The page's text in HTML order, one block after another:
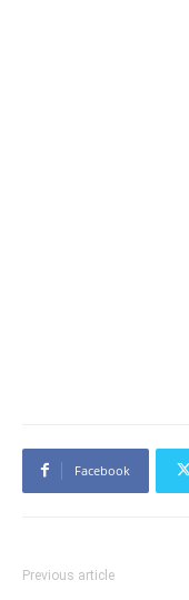
Facebook
Previous article